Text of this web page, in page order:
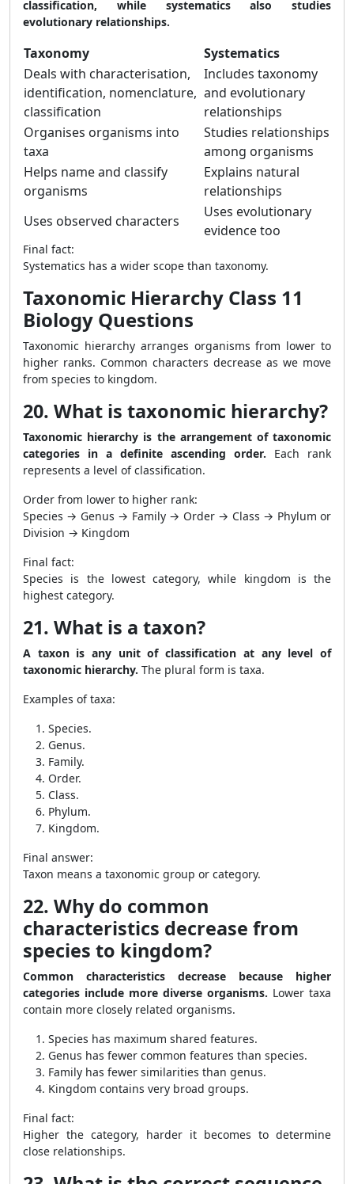
classification, while systematics also studies
evolutionary relationships.
Taxonomy
Systematics
Deals with characterisation,
identification, nomenclature,
classification
Includes taxonomy
and evolutionary
relationships
Organises organisms into
taxa
Studies relationships
among organisms
Helps name and classify
organisms
Explains natural
relationships
Uses observed characters
Uses evolutionary
evidence too
Final fact:
Systematics has a wider scope than taxonomy.
Taxonomic Hierarchy Class 11
Biology Questions
Taxonomic hierarchy arranges organisms from lower to
higher ranks. Common characters decrease as we move
from species to kingdom.
20. What is taxonomic hierarchy?
Taxonomic hierarchy is the arrangement of taxonomic
categories in a definite ascending order. Each rank
represents a level of classification.
Order from lower to higher rank:
Species → Genus → Family → Order → Class → Phylum or
Division → Kingdom
Final fact:
Species is the lowest category, while kingdom is the
highest category.
21. What is a taxon?
A taxon is any unit of classification at any level of
taxonomic hierarchy. The plural form is taxa.
Examples of taxa:
Species.
Genus.
Family.
Order.
Class.
Phylum.
Kingdom.
Final answer:
Taxon means a taxonomic group or category.
22. Why do common
characteristics decrease from
species to kingdom?
Common characteristics decrease because higher
categories include more diverse organisms. Lower taxa
contain more closely related organisms.
Species has maximum shared features.
Genus has fewer common features than species.
Family has fewer similarities than genus.
Kingdom contains very broad groups.
Final fact:
Higher the category, harder it becomes to determine
close relationships.